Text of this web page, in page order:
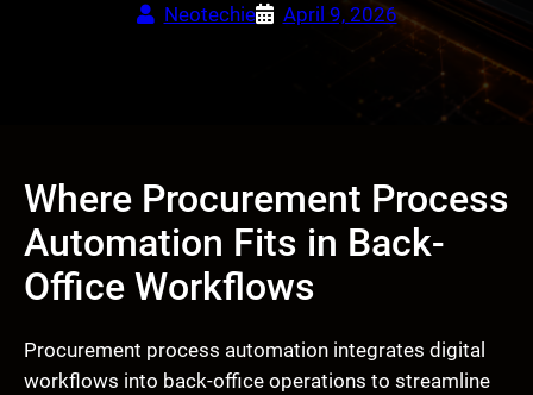
Neotechie April 9, 2026
Where Procurement Process
Automation Fits in Back-
Office Workflows
Procurement process automation integrates digital
workflows into back-office operations to streamline